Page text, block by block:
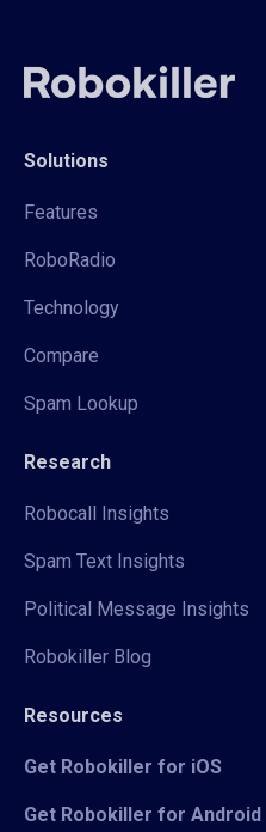
Solutions
Features
RoboRadio
Technology
Compare
Spam Lookup
Research
Robocall Insights
Spam Text Insights
Political Message Insights
Robokiller Blog
Resources
Get Robokiller for iOS
Get Robokiller for Android